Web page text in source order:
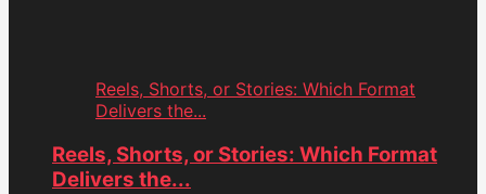
Reels, Shorts, or Stories: Which Format
Delivers the...
Reels, Shorts, or Stories: Which Format
Delivers the...